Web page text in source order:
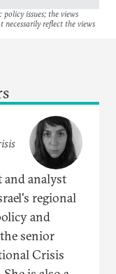
issues; the views
necessarily reflect the views
analyst
regional
and
senior
Crisis